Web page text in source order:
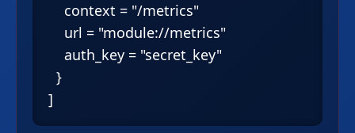
    context = "/metrics"
    url = "module://metrics"
    auth_key = "secret_key"
  }